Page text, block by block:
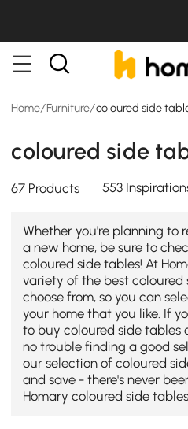
Home/ Furniture/coloured side
coloured side
67 Products 553
Whether you're planning to
a new home, be sure to
coloured side tables! At
variety of the best coloured
choose from, so you can
your home that you like. If
to buy coloured side tables
no trouble finding a good
our selection of coloured
and save - there's never
Homary coloured side